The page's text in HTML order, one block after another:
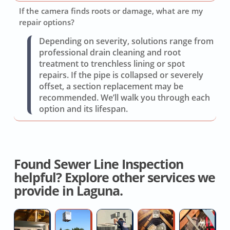
If the camera finds roots or damage, what are my
repair options?
Depending on severity, solutions range from
professional drain cleaning and root
treatment to trenchless lining or spot
repairs. If the pipe is collapsed or severely
offset, a section replacement may be
recommended. We’ll walk you through each
option and its lifespan.
Found Sewer Line Inspection
helpful? Explore other services we
provide in Laguna.
Licensed
High
Replace
House